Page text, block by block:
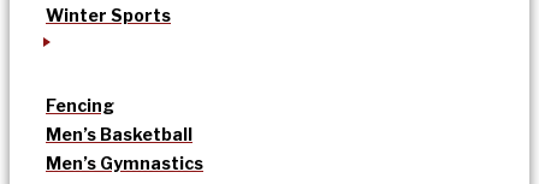
Winter Sports
Fencing
Men’s Basketball
Men’s Gymnastics